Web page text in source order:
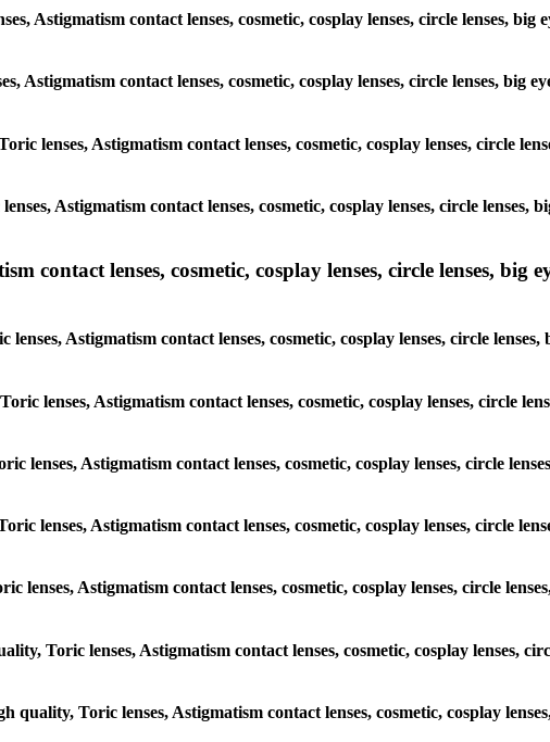
Astigmatism contact lenses, cosmetic, cosplay lenses, circle lenses,
Astigmatism contact lenses, cosmetic, cosplay lenses, circle lenses, big
lenses, Astigmatism contact lenses, cosmetic, cosplay lenses, circle
Astigmatism contact lenses, cosmetic, cosplay lenses, circle lenses,
contact lenses, cosmetic, cosplay lenses, circle lenses, big
Astigmatism contact lenses, cosmetic, cosplay lenses, circle
lenses, Astigmatism contact lenses, cosmetic, cosplay lenses, circle
lenses, Astigmatism contact lenses, cosmetic, cosplay lenses, circle
lenses, Astigmatism contact lenses, cosmetic, cosplay lenses, circle
lenses, Astigmatism contact lenses, cosmetic, cosplay lenses, circle
Toric lenses, Astigmatism contact lenses, cosmetic, cosplay lenses,
Toric lenses, Astigmatism contact lenses, cosmetic, cosplay